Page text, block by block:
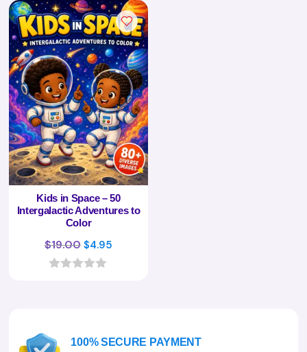
Kids in Space – 50
Intergalactic Adventures to
Color
$19.00Original
price
$4.95
5
100% SECURE PAYMENT